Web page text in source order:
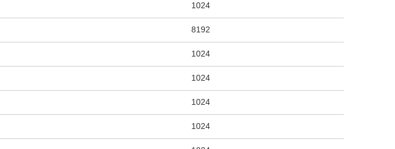
1024
8192
1024
1024
1024
1024